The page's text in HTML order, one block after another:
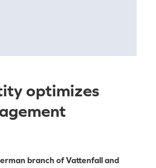
optimizes
branch of Vattenfall and